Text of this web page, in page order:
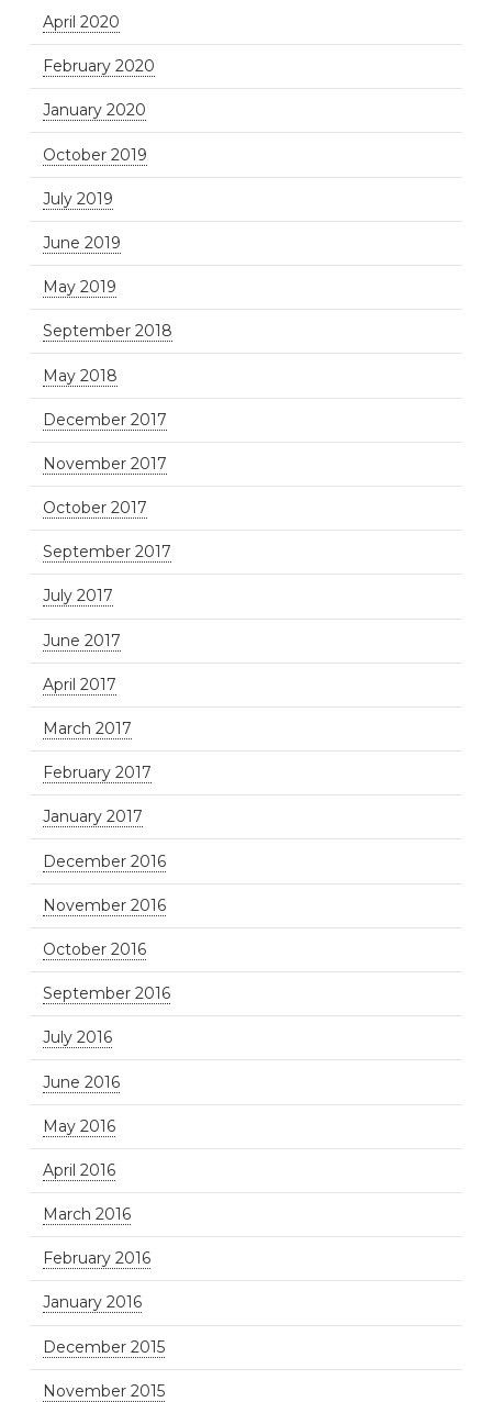
April 2020
February 2020
January 2020
October 2019
July 2019
June 2019
May 2019
September 2018
May 2018
December 2017
November 2017
October 2017
September 2017
July 2017
June 2017
April 2017
March 2017
February 2017
January 2017
December 2016
November 2016
October 2016
September 2016
July 2016
June 2016
May 2016
April 2016
March 2016
February 2016
January 2016
December 2015
November 2015